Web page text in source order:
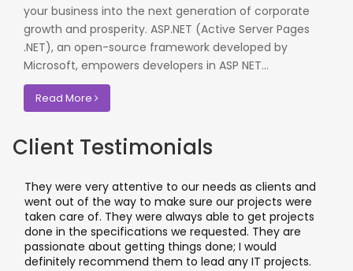
your business into the next generation of corporate
growth and prosperity. ASP.NET (Active Server Pages
.NET), an open-source framework developed by
Microsoft, empowers developers in ASP NET...
Read More
Client Testimonials
were very attentive to our needs as clients and
out of the way to make sure our projects were
care of. They were always able to get projects
in the specifications we requested. They are
about getting things done; I would
recommend them to lead any IT projects.